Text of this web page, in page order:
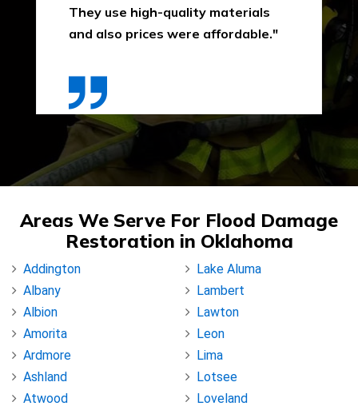
They use high-quality materials
and also prices were affordable."
Areas We Serve For Flood Damage
Restoration in Oklahoma
Addington
Albany
Albion
Amorita
Ardmore
Ashland
Atwood
Lake Aluma
Lambert
Lawton
Leon
Lima
Lotsee
Loveland